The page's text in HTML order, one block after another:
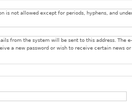
is not allowed except for periods, hyphens, and
from the system will be sent to this address. The
a new password or wish to receive certain news